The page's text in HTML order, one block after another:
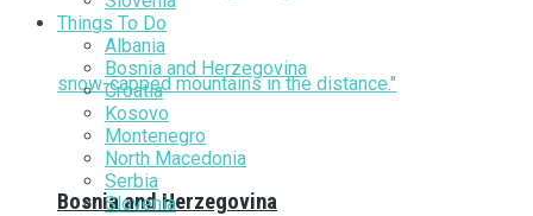
Bosnia and Herzegovina
Things To Do
Albania
Bosnia and Herzegovina
Croatia
Kosovo
Montenegro
North Macedonia
Serbia
Slovenia